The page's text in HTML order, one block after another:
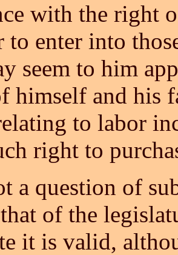
with the right
to enter into
seem to him
himself and his
to labor
right to
a question of
of the
it is valid,